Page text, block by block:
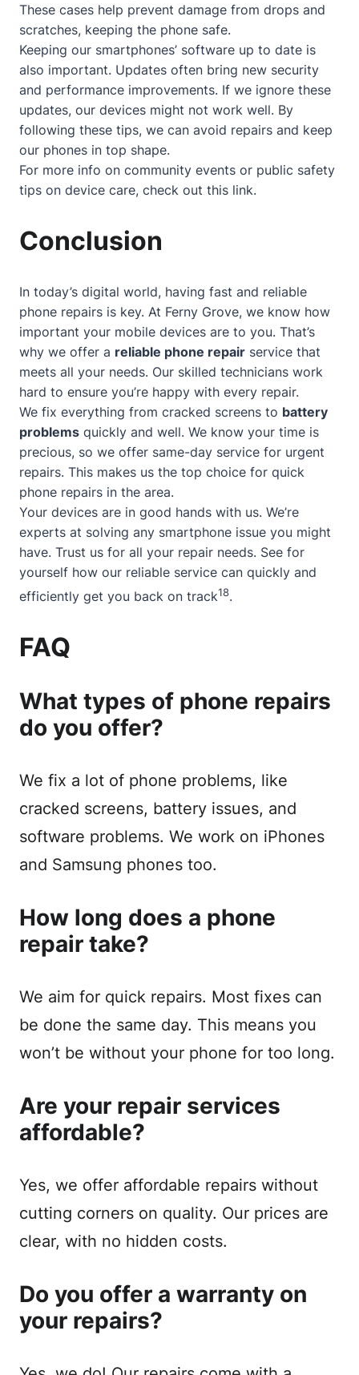
These cases help prevent damage from drops and
scratches, keeping the phone safe.
Keeping our smartphones’ software up to date is
also important. Updates often bring new security
and performance improvements. If we ignore these
updates, our devices might not work well. By
following these tips, we can avoid repairs and keep
our phones in top shape.
For more info on community events or public safety
tips on device care, check out this link.
Conclusion
In today’s digital world, having fast and reliable
phone repairs is key. At Ferny Grove, we know how
important your mobile devices are to you. That’s
why we offer a reliable phone repair service that
meets all your needs. Our skilled technicians work
hard to ensure you’re happy with every repair.
We fix everything from cracked screens to battery
problems quickly and well. We know your time is
precious, so we offer same-day service for urgent
repairs. This makes us the top choice for quick
phone repairs in the area.
Your devices are in good hands with us. We’re
experts at solving any smartphone issue you might
have. Trust us for all your repair needs. See for
yourself how our reliable service can quickly and
efficiently get you back on track18.
FAQ
What types of phone repairs
do you offer?
We fix a lot of phone problems, like
cracked screens, battery issues, and
software problems. We work on iPhones
and Samsung phones too.
How long does a phone
repair take?
We aim for quick repairs. Most fixes can
be done the same day. This means you
won’t be without your phone for too long.
Are your repair services
affordable?
Yes, we offer affordable repairs without
cutting corners on quality. Our prices are
clear, with no hidden costs.
Do you offer a warranty on
your repairs?